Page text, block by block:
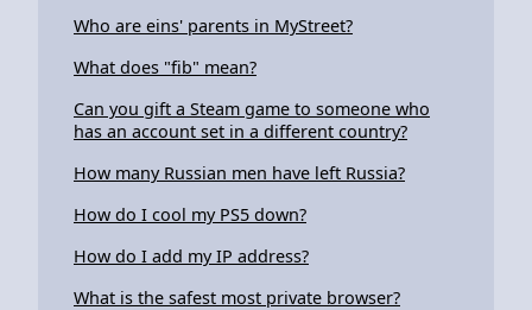
Who are eins' parents in MyStreet?
What does "fib" mean?
Can you gift a Steam game to someone who
has an account set in a different country?
How many Russian men have left Russia?
How do I cool my PS5 down?
How do I add my IP address?
What is the safest most private browser?